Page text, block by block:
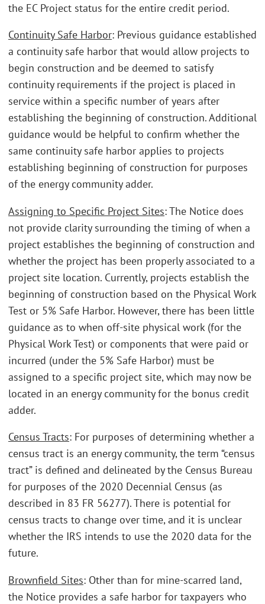
the EC Project status for the entire credit period.
Continuity Safe Harbor: Previous guidance established
a continuity safe harbor that would allow projects to
begin construction and be deemed to satisfy
continuity requirements if the project is placed in
service within a specific number of years after
establishing the beginning of construction. Additional
guidance would be helpful to confirm whether the
same continuity safe harbor applies to projects
establishing beginning of construction for purposes
of the energy community adder.
Assigning to Specific Project Sites: The Notice does
not provide clarity surrounding the timing of when a
project establishes the beginning of construction and
whether the project has been properly associated to a
project site location. Currently, projects establish the
beginning of construction based on the Physical Work
Test or 5% Safe Harbor. However, there has been little
guidance as to when off-site physical work (for the
Physical Work Test) or components that were paid or
incurred (under the 5% Safe Harbor) must be
assigned to a specific project site, which may now be
located in an energy community for the bonus credit
adder.
Census Tracts: For purposes of determining whether a
census tract is an energy community, the term “census
tract” is defined and delineated by the Census Bureau
for purposes of the 2020 Decennial Census (as
described in 83 FR 56277). There is potential for
census tracts to change over time, and it is unclear
whether the IRS intends to use the 2020 data for the
future.
Brownfield Sites: Other than for mine-scarred land,
the Notice provides a safe harbor for taxpayers who